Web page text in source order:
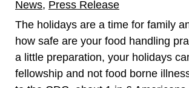
News, Press Release
The holidays are a time for family
how safe are your food handling
a little preparation, your holidays
fellowship and not food borne